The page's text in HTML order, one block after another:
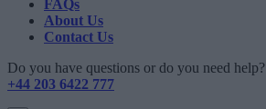
FAQs
About Us
Contact Us
Do you have questions or do you need help?
+44 203 6422 777